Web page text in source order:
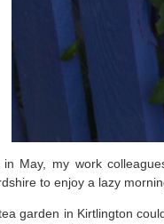
in May, my work
to enjoy a lazy
garden in Kirtlington